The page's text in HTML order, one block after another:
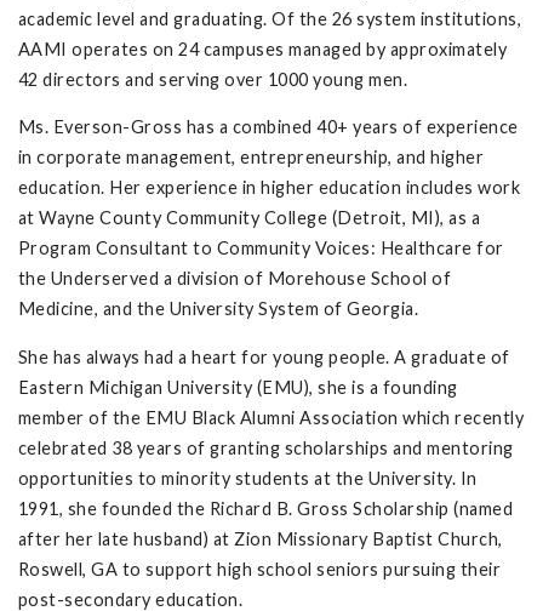
academic level and graduating. Of the 26 system institutions,
AAMI operates on 24 campuses managed by approximately
42 directors and serving over 1000 young men.
Ms. Everson-Gross has a combined 40+ years of experience
in corporate management, entrepreneurship, and higher
education. Her experience in higher education includes work
at Wayne County Community College (Detroit, MI), as a
Program Consultant to Community Voices: Healthcare for
the Underserved a division of Morehouse School of
Medicine, and the University System of Georgia.
She has always had a heart for young people. A graduate of
Eastern Michigan University (EMU), she is a founding
member of the EMU Black Alumni Association which recently
celebrated 38 years of granting scholarships and mentoring
opportunities to minority students at the University. In
1991, she founded the Richard B. Gross Scholarship (named
after her late husband) at Zion Missionary Baptist Church,
Roswell, GA to support high school seniors pursuing their
post-secondary education.